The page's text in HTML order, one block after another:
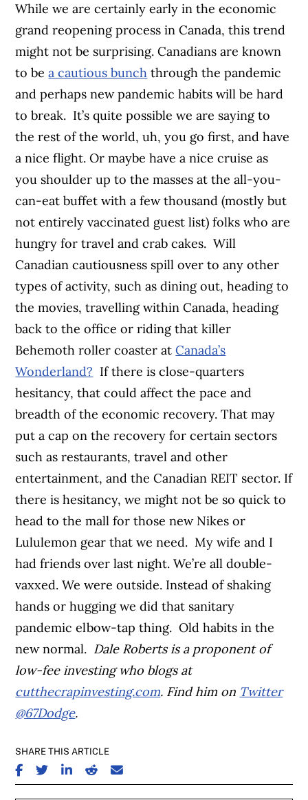
While we are certainly early in the economic
grand reopening process in Canada, this trend
might not be surprising. Canadians are known
to bea cautious bunch through the pandemic
and perhaps new pandemic habits will be hard
to break. It’s quite possible we are saying to
the rest of the world, uh, you go first, and have
a nice flight. Or maybe have a nice cruise as
you shoulder up to the masses at the all-you-
can-eat buffet with a few thousand (mostly but
not entirely vaccinated guest list) folks who are
hungry for travel and crab cakes. Will
Canadian cautiousness spill over to any other
types of activity, such as dining out, heading to
the movies, travelling within Canada, heading
back to the office or riding that killer
Behemoth roller coaster atCanada’s
Wonderland? If there is close-quarters
hesitancy, that could affect the pace and
breadth of the economic recovery. That may
put a cap on the recovery for certain sectors
such as restaurants, travel and other
entertainment, and the Canadian REIT sector. If
there is hesitancy, we might not be so quick to
head to the mall for those new Nikes or
Lululemon gear that we need. My wife and I
had friends over last night. We’re all double-
vaxxed. We were outside. Instead of shaking
hands or hugging we did that sanitary
pandemic elbow-tap thing. Old habits in the
new normal. Dale Roberts is a proponent of
low-fee investing who blogs at
cutthecrapinvesting.com. Find him on Twitter
@67Dodge.
SHARE THIS ARTICLE
SHARE ON FACEBOOK
SHARE ON TWITTER
SHARE ON LINKEDIN
SHARE ON REDDIT
SHARE ON EMAIL